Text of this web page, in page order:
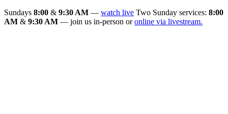
Sundays 8:00 & 9:30 AM — watch live Two Sunday services: 8:00
AM & 9:30 AM — join us in-person oronline via livestream.